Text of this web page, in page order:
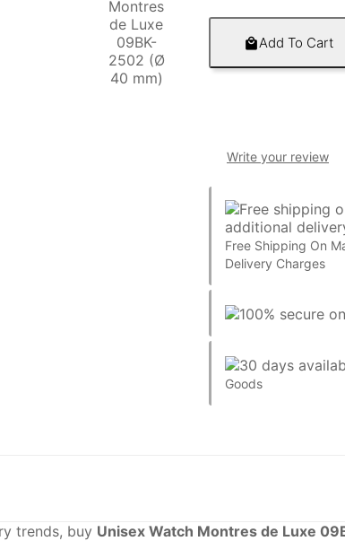
Add To Cart
Write your review
Free Shipping On
Delivery Charges
Goods
trends, buy Unisex Watch Montres de Luxe